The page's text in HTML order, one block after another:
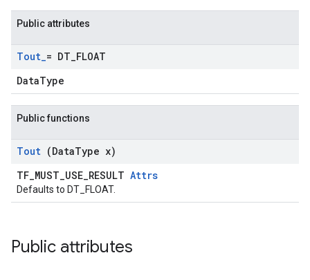
Public attributes
Tout_= DT FLOAT
DataType
Public functions
Tout (DataType x)
TF_MUST_USE_RESULT Attrs
Defaults to DT_FLOAT.
Public attributes